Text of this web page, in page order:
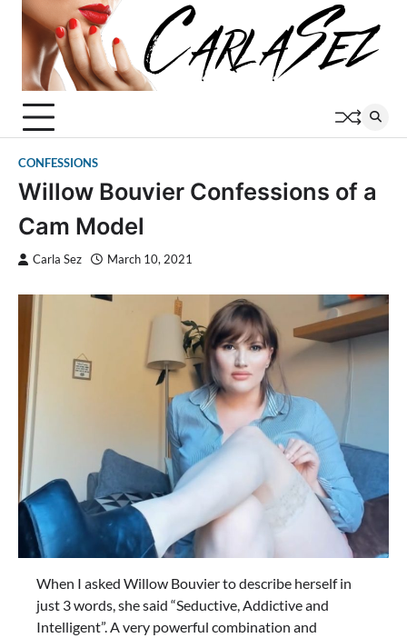
Skip
content
CONFESSIONS
Willow Bouvier Confessions of a
Cam Model
Carla Sez March 10, 2021
When I asked Willow Bouvier to describe herself in
just 3 words, she said “Seductive, Addictive and
Intelligent”. A very powerful combination and